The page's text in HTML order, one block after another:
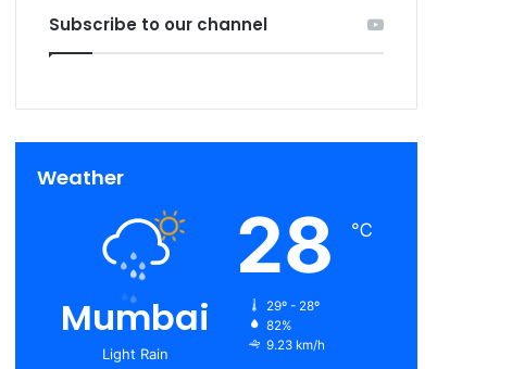
Subscribe to our channel
Weather
Mumbai
Light Rain
28 ℃
29º - 28º
82%
9.23 km/h